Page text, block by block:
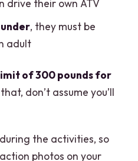
drive their own ATV
, they must be
adult
of 300 pounds for
don’t assume you’ll
the activities, so
photos on your